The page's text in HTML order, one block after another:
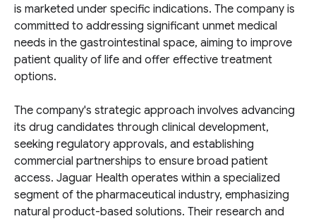
is marketed under specific indications. The company is
committed to addressing significant unmet medical
needs in the gastrointestinal space, aiming to improve
patient quality of life and offer effective treatment
options.
The company's strategic approach involves advancing
its drug candidates through clinical development,
seeking regulatory approvals, and establishing
commercial partnerships to ensure broad patient
access. Jaguar Health operates within a specialized
segment of the pharmaceutical industry, emphasizing
natural product-based solutions. Their research and